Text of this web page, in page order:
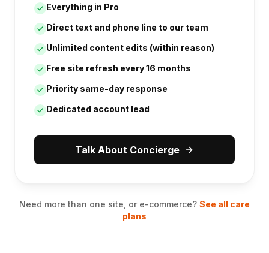
Everything in Pro
Direct text and phone line to our team
Unlimited content edits (within reason)
Free site refresh every 16 months
Priority same-day response
Dedicated account lead
Talk About Concierge
Need more than one site, or e-commerce? See all care
plans